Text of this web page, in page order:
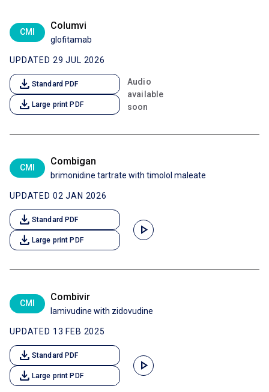
CMI
Columvi
glofitamab
UPDATED 29 JUL 2026
download Standard PDF
download Large print PDF
Audio
available
soon
CMI
Combigan
brimonidine tartrate with timolol maleate
UPDATED 02 JAN 2026
download Standard PDF
download Large print PDF
play_arrow
CMI
Combivir
lamivudine with zidovudine
UPDATED 13 FEB 2025
download Standard PDF
download Large print PDF
play_arrow